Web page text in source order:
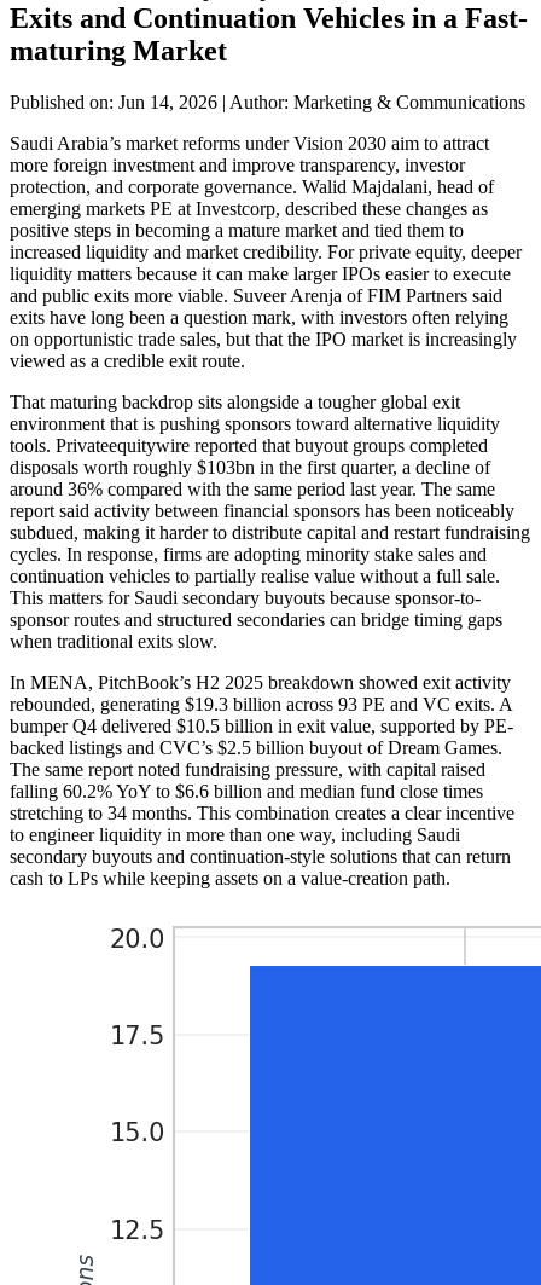
Exits and Continuation Vehicles in a Fast-
maturing Market
Published on: Jun 14, 2026 | Author: Marketing & Communications
Saudi Arabia’s market reforms under Vision 2030 aim to attract
more foreign investment and improve transparency, investor
protection, and corporate governance. Walid Majdalani, head of
emerging markets PE at Investcorp, described these changes as
positive steps in becoming a mature market and tied them to
increased liquidity and market credibility. For private equity, deeper
liquidity matters because it can make larger IPOs easier to execute
and public exits more viable. Suveer Arenja of FIM Partners said
exits have long been a question mark, with investors often relying
on opportunistic trade sales, but that the IPO market is increasingly
viewed as a credible exit route.
That maturing backdrop sits alongside a tougher global exit
environment that is pushing sponsors toward alternative liquidity
tools. Privateequitywire reported that buyout groups completed
disposals worth roughly $103bn in the first quarter, a decline of
around 36% compared with the same period last year. The same
report said activity between financial sponsors has been noticeably
subdued, making it harder to distribute capital and restart fundraising
cycles. In response, firms are adopting minority stake sales and
continuation vehicles to partially realise value without a full sale.
This matters for Saudi secondary buyouts because sponsor-to-
sponsor routes and structured secondaries can bridge timing gaps
when traditional exits slow.
In MENA, PitchBook’s H2 2025 breakdown showed exit activity
rebounded, generating $19.3 billion across 93 PE and VC exits. A
bumper Q4 delivered $10.5 billion in exit value, supported by PE-
backed listings and CVC’s $2.5 billion buyout of Dream Games.
The same report noted fundraising pressure, with capital raised
falling 60.2% YoY to $6.6 billion and median fund close times
stretching to 34 months. This combination creates a clear incentive
to engineer liquidity in more than one way, including Saudi
secondary buyouts and continuation-style solutions that can return
cash to LPs while keeping assets on a value-creation path.